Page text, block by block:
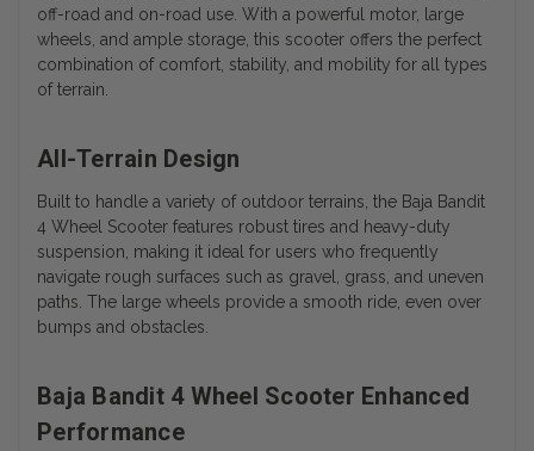
off-road and on-road use. With a powerful motor, large
wheels, and ample storage, this scooter offers the perfect
combination of comfort, stability, and mobility for all types
of terrain.
All-Terrain Design
Built to handle a variety of outdoor terrains, the Baja Bandit
4 Wheel Scooter features robust tires and heavy-duty
suspension, making it ideal for users who frequently
navigate rough surfaces such as gravel, grass, and uneven
paths. The large wheels provide a smooth ride, even over
bumps and obstacles.
Baja Bandit 4 Wheel Scooter Enhanced
Performance